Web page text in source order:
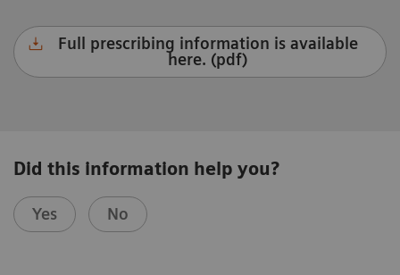
Full prescribing information is available
here. (pdf)
Did this information help you?
Yes No